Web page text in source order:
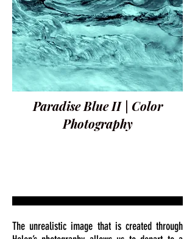
Paradise Blue II | Color
Photography
The unrealistic image that is created through